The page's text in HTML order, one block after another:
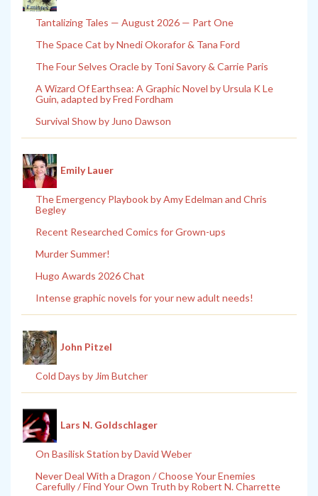
Tantalizing Tales — August 2026 — Part One
The Space Cat by Nnedi Okorafor & Tana Ford
The Four Selves Oracle by Toni Savory & Carrie Paris
A Wizard Of Earthsea: A Graphic Novel by Ursula K Le
Guin, adapted by Fred Fordham
Survival Show by Juno Dawson
Emily Lauer
The Emergency Playbook by Amy Edelman and Chris
Begley
Recent Researched Comics for Grown-ups
Murder Summer!
Hugo Awards 2026 Chat
Intense graphic novels for your new adult needs!
John Pitzel
Cold Days by Jim Butcher
Lars N. Goldschlager
On Basilisk Station by David Weber
Never Deal With a Dragon / Choose Your Enemies
Carefully / Find Your Own Truth by Robert N. Charrette